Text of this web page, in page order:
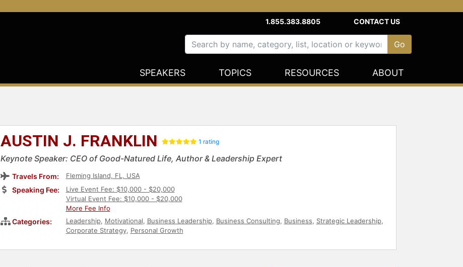
1.855.383.8805 CONTACT US
SPEAKERS TOPICS RESOURCES ABOUT
AUSTIN J. FRANKLIN 1 rating
Keynote Speaker: CEO of Good-Natured Life, Author & Leadership Expert
Travels From: Fleming Island, FL, USA
Speaking Fee:
Live Event Fee: $10,000 - $20,000
Virtual Event Fee: $10,000 - $20,000
More Fee Info
Categories: Leadership, Motivational, Business Leadership, Business Consulting, Business, Strategic Leadership,
Corporate Strategy, Personal Growth